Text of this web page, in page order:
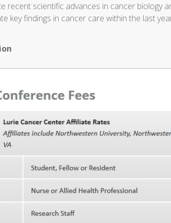
recent scientific advances in cancer biology
key findings in cancer care within the last